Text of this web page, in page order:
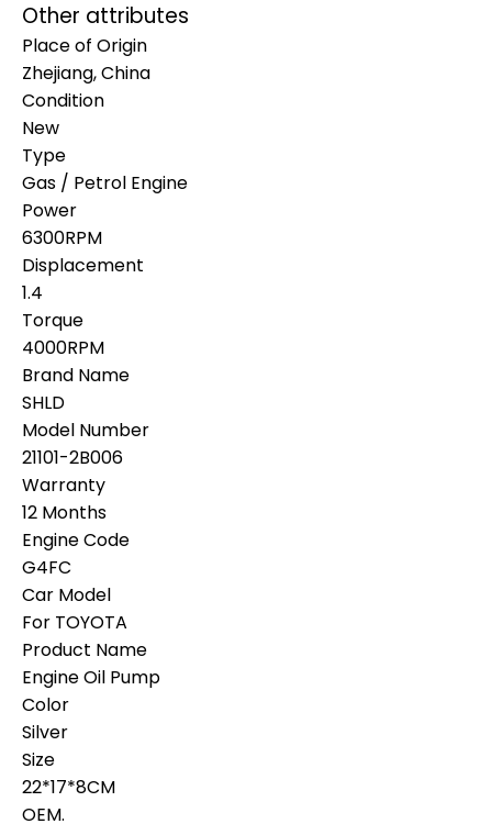
Other attributes
Place of Origin
Zhejiang, China
Condition
New
Type
Gas / Petrol Engine
Power
6300RPM
Displacement
1.4
Torque
4000RPM
Brand Name
SHLD
Model Number
21101-2B006
Warranty
12 Months
Engine Code
G4FC
Car Model
For TOYOTA
Product Name
Engine Oil Pump
Color
Silver
Size
22*17*8CM
OEM.